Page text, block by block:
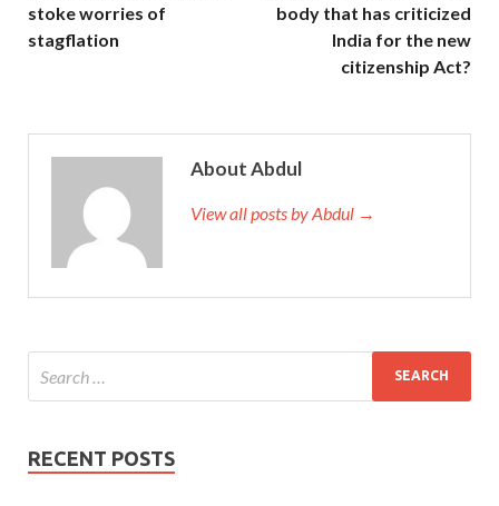
stoke worries of
stagflation
body that has criticized
India for the new
citizenship Act?
About Abdul
View all posts by Abdul →
RECENT POSTS